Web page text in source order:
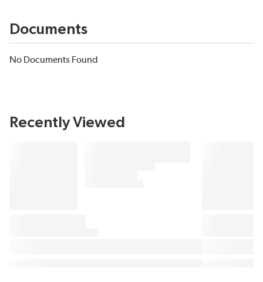
Documents
No Documents Found
Recently Viewed